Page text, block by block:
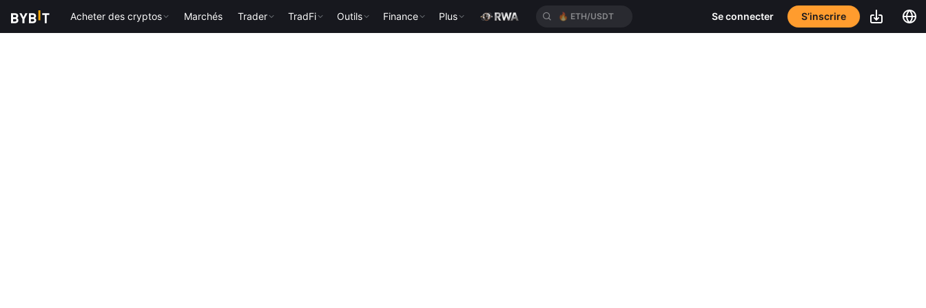
Acheter des cryptos Marchés Trader TradFi Outils Finance Plus 🔥 ETH/USDT Se connecter S’inscrire